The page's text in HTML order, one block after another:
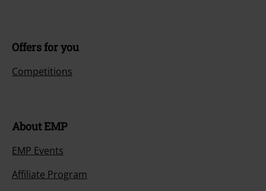
Offers for you
Competitions
About EMP
EMP Events
Affiliate Program